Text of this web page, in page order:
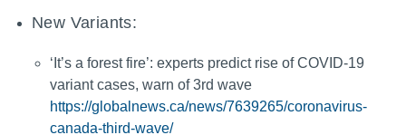
New Variants:
‘It’s a forest fire’: experts predict rise of COVID-19
variant cases, warn of 3rd wave
https://globalnews.ca/news/7639265/coronavirus-
canada-third-wave/